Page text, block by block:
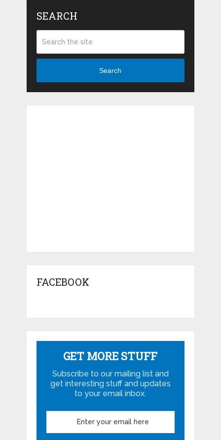
SEARCH
Search
FACEBOOK
GET MORE STUFF
Subscribe to our mailing list and
get interesting stuff and updates
to your email inbox.